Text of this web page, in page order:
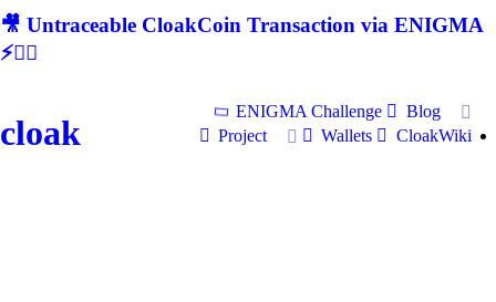
🎥 Untraceable CloakCoin Transaction via ENIGMA
⚡🕵‍♂
cloak
ENIGMA Challenge
Blog
Project
Wallets CloakWiki